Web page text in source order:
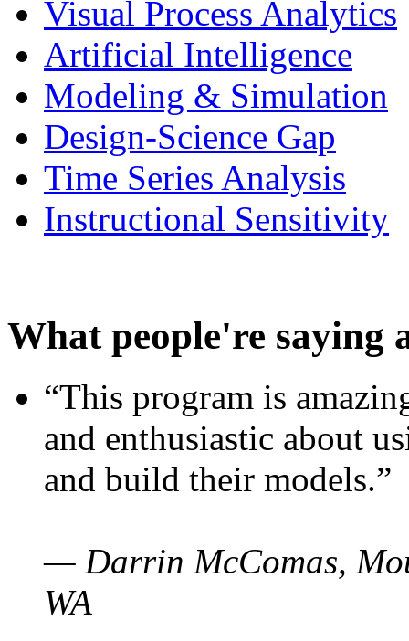
Visual Process Analytics
Artificial Intelligence
Modeling & Simulation
Design-Science Gap
Time Series Analysis
Instructional Sensitivity
What people're saying
“This program is
and enthusiastic about
and build their models.”
— Darrin McComas,
WA